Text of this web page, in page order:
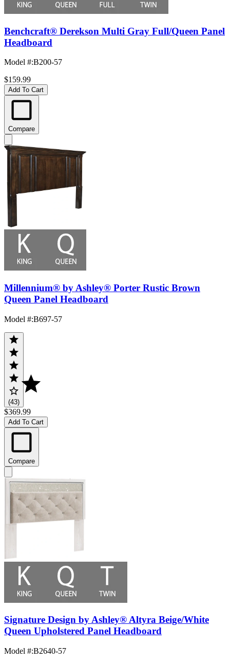
Benchcraft® Derekson Multi Gray Full/Queen Panel
Headboard
Model #:B200-57
$159.99
Add To Cart
Compare
Millennium® by Ashley® Porter Rustic Brown
Queen Panel Headboard
Model #:B697-57
(43)
$369.99
Add To Cart
Compare
Signature Design by Ashley® Altyra Beige/White
Queen Upholstered Panel Headboard
Model #:B2640-57